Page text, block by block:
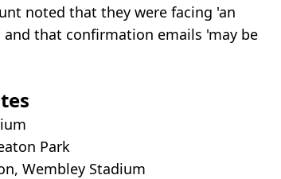
noted that they were facing 'an
that confirmation emails 'may be
Park
Wembley Stadium